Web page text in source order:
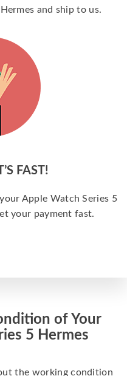
and ship to us.
FAST!
Apple Watch Series 5
your payment fast.
of Your
5 Hermes
the working condition